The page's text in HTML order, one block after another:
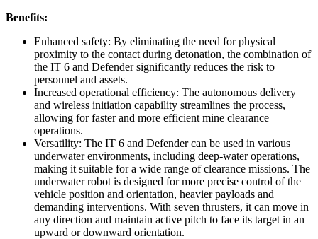
Benefits:
Enhanced safety: By eliminating the need for physical
proximity to the contact during detonation, the combination of
the IT 6 and Defender significantly reduces the risk to
personnel and assets.
Increased operational efficiency: The autonomous delivery
and wireless initiation capability streamlines the process,
allowing for faster and more efficient mine clearance
operations.
Versatility: The IT 6 and Defender can be used in various
underwater environments, including deep-water operations,
making it suitable for a wide range of clearance missions. The
underwater robot is designed for more precise control of the
vehicle position and orientation, heavier payloads and
demanding interventions. With seven thrusters, it can move in
any direction and maintain active pitch to face its target in an
upward or downward orientation.